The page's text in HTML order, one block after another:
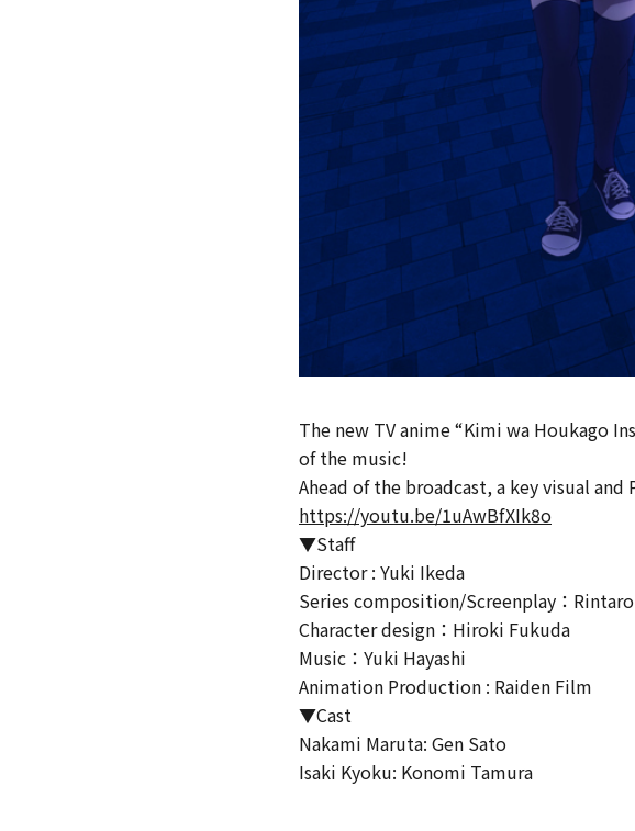
The new TV anime “Kimi wa Houkago
of the music!
Ahead of the broadcast, a key visual
https://youtu.be/1uAwBfXIk8o
▼Staff
Director : Yuki Ikeda
Series composition/Screenplay：
Character design：Hiroki Fukuda
Music：Yuki Hayashi
Animation Production : Raiden Film
▼Cast
Nakami Maruta: Gen Sato
Isaki Kyoku: Konomi Tamura